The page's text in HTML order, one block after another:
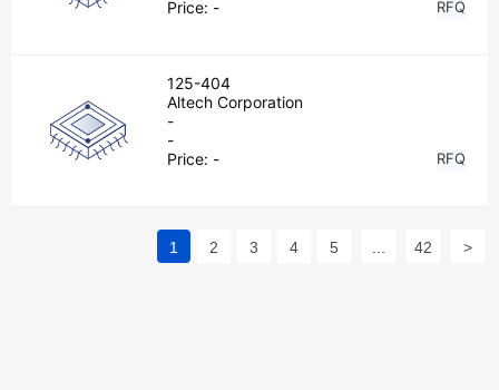
Price: - RFQ
125-404
Altech Corporation
-
-
Price: - RFQ
1 2 3 4 5 42 >